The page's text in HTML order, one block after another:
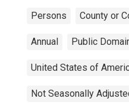
Persons County or
Annual Public
United States of
Not Seasonally